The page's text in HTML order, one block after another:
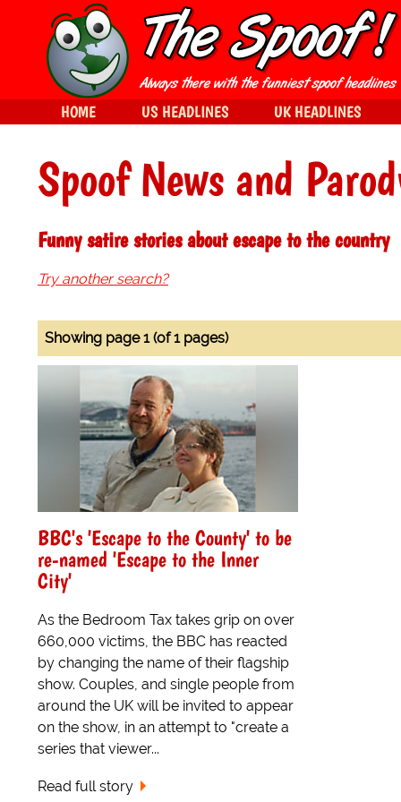
Spoof News and
Funny satire stories about escape to the country
Try another search?
Showing page 1 (of 1 pages)
BBC's 'Escape to the County' to be
re-named 'Escape to the Inner
City'
As the Bedroom Tax takes grip on over
660,000 victims, the BBC has reacted
by changing the name of their flagship
show. Couples, and single people from
around the UK will be invited to appear
on the show, in an attempt to "create a
series that viewer...
Read full story
HOME US HEADLINES UK HEADLINES